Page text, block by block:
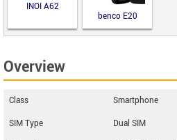
INOI A62
benco E20
Overview
Class
Smartphone
SIM Type
Dual SIM